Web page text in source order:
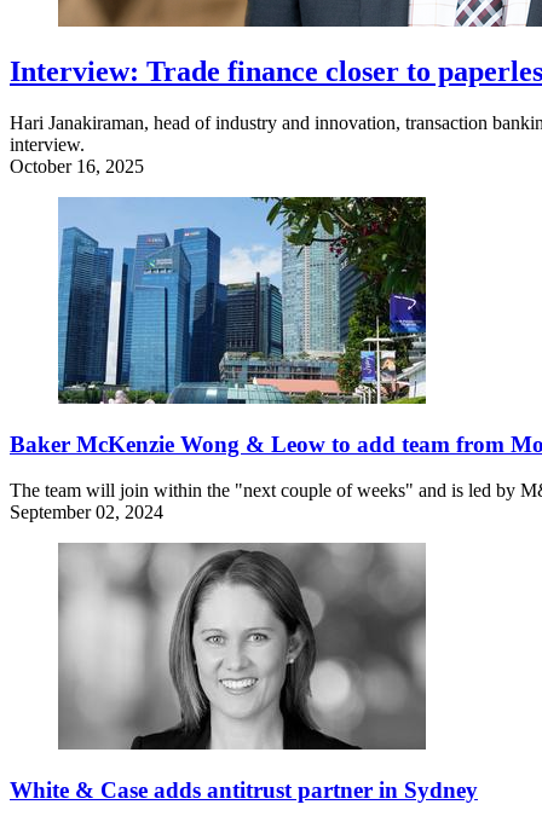
Interview: Trade finance closer to
Hari Janakiraman, head of industry and innovation, transaction
interview.
October 16, 2025
Baker McKenzie Wong & Leow to add team from
The team will join within the "next couple of weeks" and is led by
September 02, 2024
White & Case adds antitrust partner in Sydney